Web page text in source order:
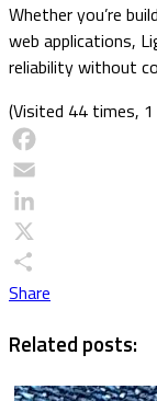
Whether you’re
web applications,
reliability without
(Visited 44 times,
Facebook
Email
LinkedIn
X
Share
Related posts: